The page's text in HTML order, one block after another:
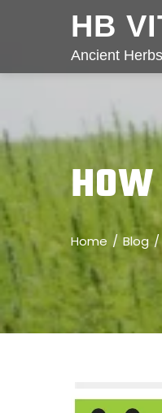
HB
Ancient
Home Blog